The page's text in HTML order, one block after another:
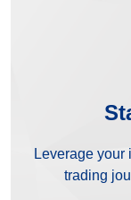
Leverage your
trading